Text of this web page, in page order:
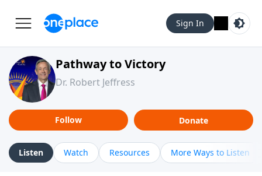
Sign In
Pathway to Victory
Dr. Robert Jeffress
Follow Donate
Listen Watch Resources More Ways to Listen